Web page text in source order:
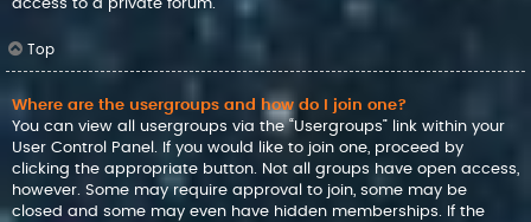
access to a private forum.
Top
Where are the usergroups and how do I join one?
You can view all usergroups via the “Usergroups” link within your
User Control Panel. If you would like to join one, proceed by
clicking the appropriate button. Not all groups have open access,
however. Some may require approval to join, some may be
closed and some may even have hidden memberships. If the